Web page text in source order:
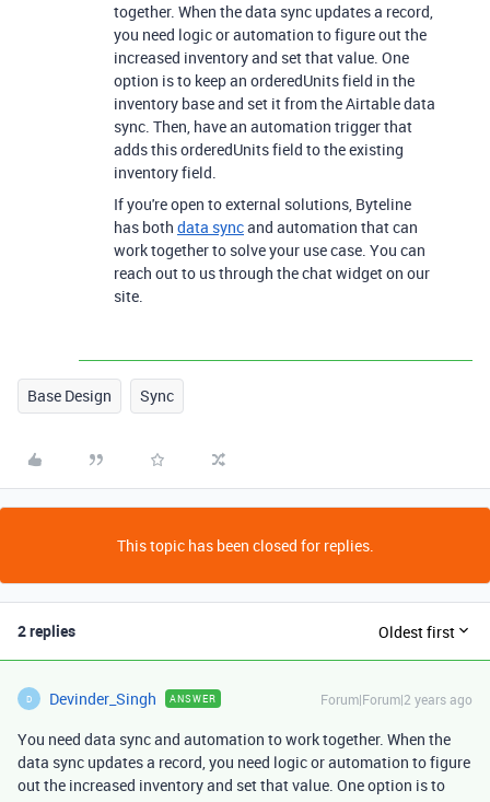
together. When the data sync updates a record,
you need logic or automation to figure out the
increased inventory and set that value. One
option is to keep an orderedUnits field in the
inventory base and set it from the Airtable data
sync. Then, have an automation trigger that
adds this orderedUnits field to the existing
inventory field.
If you're open to external solutions, Byteline
has both data syncand automation that can
work together to solve your use case. You can
reach out to us through the chat widget on our
site.
Base Design Sync
This topic has been closed for replies.
2 replies Oldest first
D Devinder_Singh ANSWER Forum|Forum|2 years ago
You need data sync and automation to work together. When the
data sync updates a record, you need logic or automation to figure
out the increased inventory and set that value. One option is to